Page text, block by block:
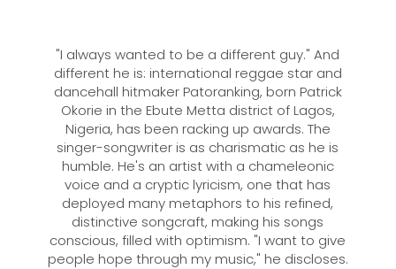
"I always wanted to be a different guy." And
different he is: international reggae star and
dancehall hitmaker Patoranking, born Patrick
Okorie in the Ebute Metta district of Lagos,
Nigeria, has been racking up awards. The
singer-songwriter is as charismatic as he is
humble. He's an artist with a chameleonic
voice and a cryptic lyricism, one that has
deployed many metaphors to his refined,
distinctive songcraft, making his songs
conscious, filled with optimism. "I want to give
people hope through my music," he discloses.